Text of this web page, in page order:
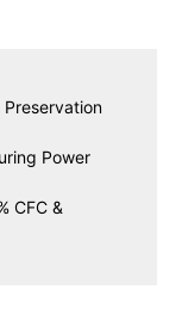
Power
CFC &